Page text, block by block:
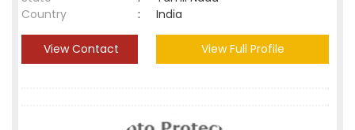
Country
: India
View Contact View Full Profile